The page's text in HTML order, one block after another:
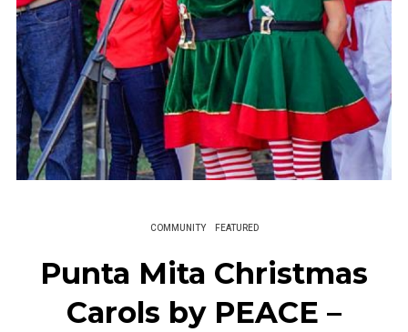
COMMUNITY FEATURED
Punta Mita Christmas
Carols by PEACE –